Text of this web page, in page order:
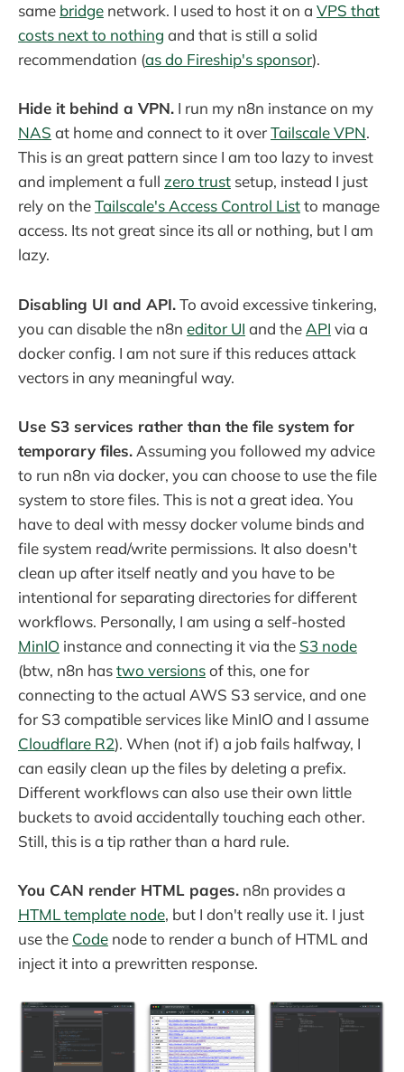
same bridge network. I used to host it on a VPS that
costs next to nothing and that is still a solid
recommendation (as do Fireship's sponsor).
Hide it behind a VPN. I run my n8n instance on my
NAS at home and connect to it overTailscale VPN.
This is an great pattern since I am too lazy to invest
and implement a full zero trust setup, instead I just
rely on theTailscale's Access Control Listto manage
access. Its not great since its all or nothing, but I am
lazy.
Disabling UI and API.To avoid excessive tinkering,
you can disable the n8n editor UI and the API via a
docker config. I am not sure if this reduces attack
vectors in any meaningful way.
Use S3 services rather than the file system for
temporary files. Assuming you followed my advice
to run n8n via docker, you can choose to use the file
system to store files. This is not a great idea. You
have to deal with messy docker volume binds and
file system read/write permissions. It also doesn't
clean up after itself neatly and you have to be
intentional for separating directories for different
workflows. Personally, I am using a self-hosted
MinIO instance and connecting it via the S3 node
(btw, n8n hastwo versionsof this, one for
connecting to the actual AWS S3 service, and one
for S3 compatible services like MinIO and I assume
Cloudflare R2). When (not if) a job fails halfway, I
can easily clean up the files by deleting a prefix.
Different workflows can also use their own little
buckets to avoid accidentally touching each other.
Still, this is a tip rather than a hard rule.
You CAN render HTML pages. n8n provides a
HTML template node, but I don't really use it. I just
use the Code node to render a bunch of HTML and
inject it into a prewritten response.